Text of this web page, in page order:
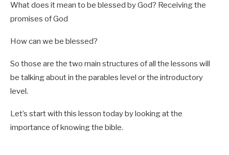
What does it mean to be blessed by God? Receiving the
promises of God
How can we be blessed?
So those are the two main structures of all the lessons will
be talking about in the parables level or the introductory
level.
Let’s start with this lesson today by looking at the
importance of knowing the bible.